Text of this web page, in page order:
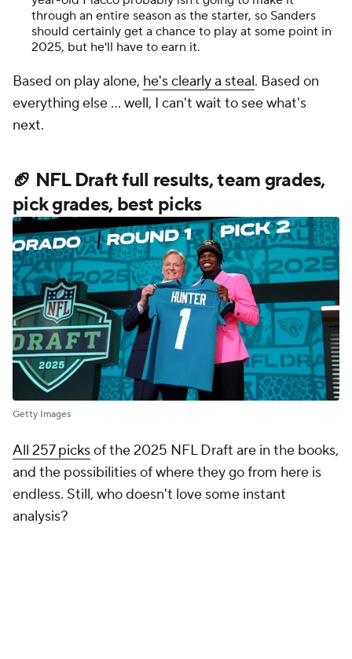
through an entire season as the starter, so Sanders
should certainly get a chance to play at some point in
2025, but he'll have to earn it.
Based on play alone, he's clearly a steal. Based on
everything else ... well, I can't wait to see what's
next.
🏈 NFL Draft full results, team grades,
pick grades, best picks
Getty Images
All 257 picksof the 2025 NFL Draft are in the books,
and the possibilities of where they go from here is
endless. Still, who doesn't love some instant
analysis?